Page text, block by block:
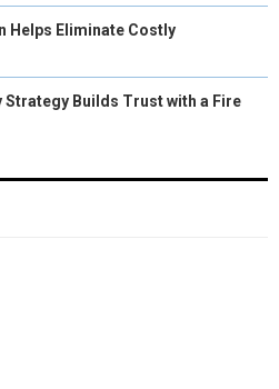
Helps Eliminate Costly
Strategy Builds Trust with a Fire